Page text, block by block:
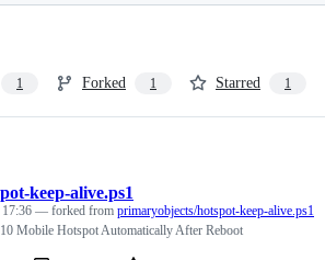
1 Forked 1 Starred 1
keep-alive.ps1
— forked from primaryobjects/hotspot-keep-alive.ps1
Mobile Hotspot Automatically After Reboot